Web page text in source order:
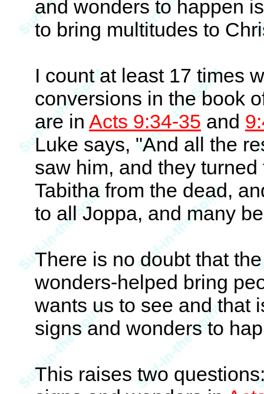
and wonders to happen
to bring multitudes to
I count at least 17 times
conversions in the book
are in Acts 9:34-35 and
Luke says, "And all the
saw him, and they
Tabitha from the dead,
to all Joppa, and many
There is no doubt that
wonders-helped bring
wants us to see and that
signs and wonders to
This raises two